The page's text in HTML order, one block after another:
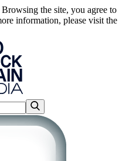
the site, you agree to
information, please visit the